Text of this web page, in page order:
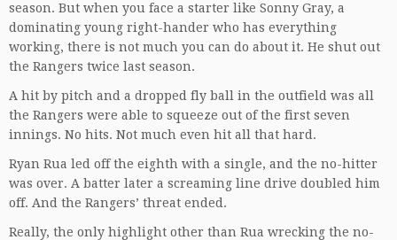
season. But when you face a starter like Sonny Gray, a
dominating young right-hander who has everything
working, there is not much you can do about it. He shut out
the Rangers twice last season.
A hit by pitch and a dropped fly ball in the outfield was all
the Rangers were able to squeeze out of the first seven
innings. No hits. Not much even hit all that hard.
Ryan Rua led off the eighth with a single, and the no-hitter
was over. A batter later a screaming line drive doubled him
off. And the Rangers’ threat ended.
Really, the only highlight other than Rua wrecking the no-